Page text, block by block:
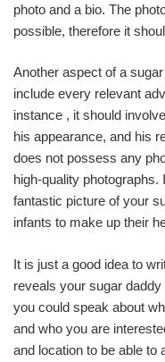
photo and a bio. The
possible, therefore it
Another aspect of a
include every relevant
instance , it should
his appearance, and his
does not possess any
high-quality
fantastic picture of your
infants to make up their
It is just a good idea to
reveals your sugar
you could speak about
and who you are
and location to be able to